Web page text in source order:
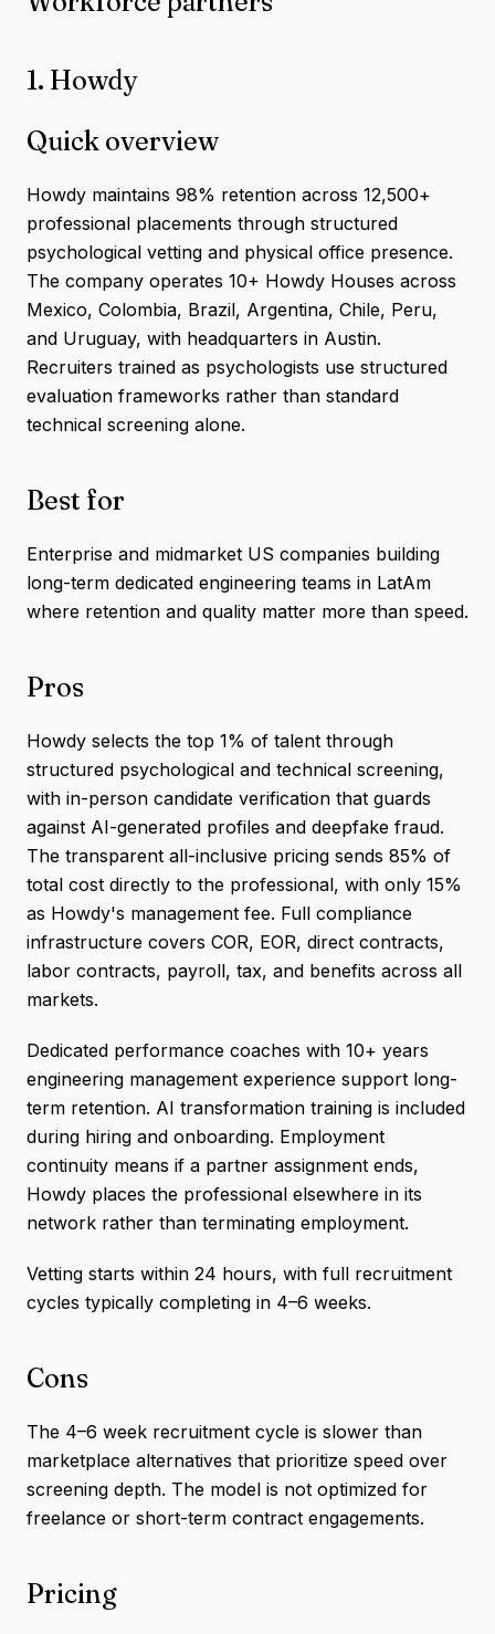
1. Howdy
Quick overview
Howdy maintains 98% retention across 12,500+
professional placements through structured
psychological vetting and physical office presence.
The company operates 10+ Howdy Houses across
Mexico, Colombia, Brazil, Argentina, Chile, Peru,
and Uruguay, with headquarters in Austin.
Recruiters trained as psychologists use structured
evaluation frameworks rather than standard
technical screening alone.
Best for
Enterprise and midmarket US companies building
long-term dedicated engineering teams in LatAm
where retention and quality matter more than speed.
Pros
Howdy selects the top 1% of talent through
structured psychological and technical screening,
with in-person candidate verification that guards
against AI-generated profiles and deepfake fraud.
The transparent all-inclusive pricing sends 85% of
total cost directly to the professional, with only 15%
as Howdy's management fee. Full compliance
infrastructure covers COR, EOR, direct contracts,
labor contracts, payroll, tax, and benefits across all
markets.
Dedicated performance coaches with 10+ years
engineering management experience support long-
term retention. AI transformation training is included
during hiring and onboarding. Employment
continuity means if a partner assignment ends,
Howdy places the professional elsewhere in its
network rather than terminating employment.
Vetting starts within 24 hours, with full recruitment
cycles typically completing in 4–6 weeks.
Cons
The 4–6 week recruitment cycle is slower than
marketplace alternatives that prioritize speed over
screening depth. The model is not optimized for
freelance or short-term contract engagements.
Pricing